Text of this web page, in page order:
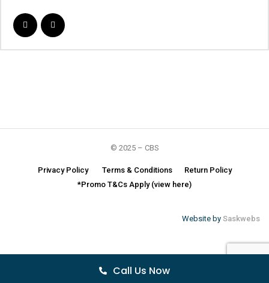
© 2025 – CBS
Privacy Policy Terms & Conditions
Return Policy
*Promo T&Cs Apply (view here)
Website by Saskwebs
Call Us Now